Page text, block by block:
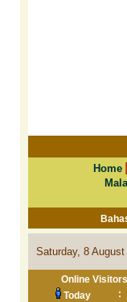
Home
Saturday, 8
Online
Today
: